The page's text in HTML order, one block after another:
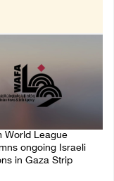
World League
ongoing Israeli
in Gaza Strip